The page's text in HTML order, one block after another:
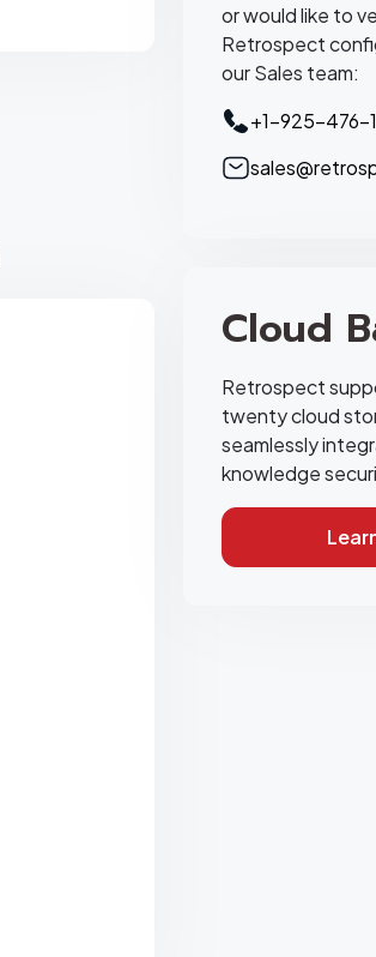
or would like to
Retrospect
our Sales team:
+1-925-476-
Cloud
Retrospect
twenty cloud
seamlessly
knowledge